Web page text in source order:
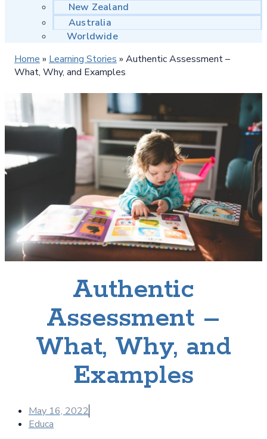
New Zealand
Australia
Worldwide
Home » Learning Stories » Authentic Assessment –
What, Why, and Examples
Authentic
Assessment –
What, Why, and
Examples
May 16, 2022
Educa